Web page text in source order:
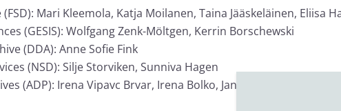
Mari Kleemola, Katja Moilanen, Taina Jääskeläinen, Eliisa
(GESIS): Wolfgang Zenk-Möltgen, Kerrin Borschewski
(DDA): Anne Sofie Fink
(NSD): Silje Storviken, Sunniva Hagen
(ADP): Irena Vipavc Brvar, Irena Bolko, Janez Štebe Social